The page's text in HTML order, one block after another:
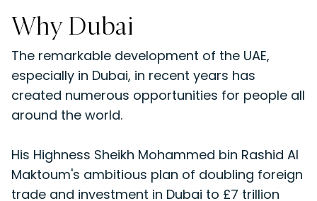
Why Dubai
The remarkable development of the UAE,
especially in Dubai, in recent years has
created numerous opportunities for people all
around the world.
His Highness Sheikh Mohammed bin Rashid Al
Maktoum's ambitious plan of doubling foreign
trade and investment in Dubai to £7 trillion